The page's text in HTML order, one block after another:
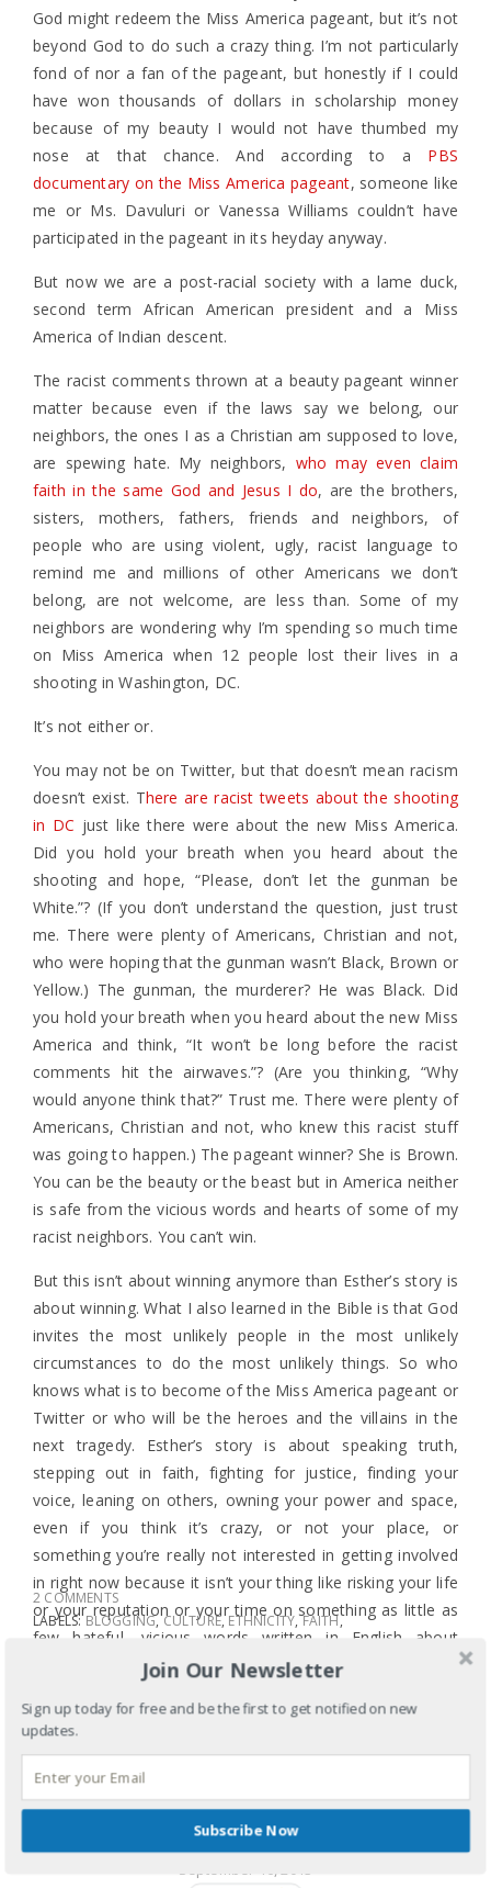
God might redeem the Miss America pageant, but it’s not
beyond God to do such a crazy thing. I’m not particularly
fond of nor a fan of the pageant, but honestly if I could
have won thousands of dollars in scholarship money
because of my beauty I would not have thumbed my
nose at that chance. And according to a PBS
documentary on the Miss America pageant, someone like
me or Ms. Davuluri or Vanessa Williams couldn’t have
participated in the pageant in its heyday anyway.
But now we are a post-racial society with a lame duck,
second term African American president and a Miss
America of Indian descent.
The racist comments thrown at a beauty pageant winner
matter because even if the laws say we belong, our
neighbors, the ones I as a Christian am supposed to love,
are spewing hate. My neighbors, who may even claim
faith in the same God and Jesus I do, are the brothers,
sisters, mothers, fathers, friends and neighbors, of
people who are using violent, ugly, racist language to
remind me and millions of other Americans we don’t
belong, are not welcome, are less than. Some of my
neighbors are wondering why I’m spending so much time
on Miss America when 12 people lost their lives in a
shooting in Washington, DC.
It’s not either or.
You may not be on Twitter, but that doesn’t mean racism
doesn’t exist. There are racist tweets about the shooting
in DC just like there were about the new Miss America.
Did you hold your breath when you heard about the
shooting and hope, “Please, don’t let the gunman be
White.”? (If you don’t understand the question, just trust
me. There were plenty of Americans, Christian and not,
who were hoping that the gunman wasn’t Black, Brown or
Yellow.) The gunman, the murderer? He was Black. Did
you hold your breath when you heard about the new Miss
America and think, “It won’t be long before the racist
comments hit the airwaves.”? (Are you thinking, “Why
would anyone think that?” Trust me. There were plenty of
Americans, Christian and not, who knew this racist stuff
was going to happen.) The pageant winner? She is Brown.
You can be the beauty or the beast but in America neither
is safe from the vicious words and hearts of some of my
racist neighbors. You can’t win.
But this isn’t about winning anymore than Esther’s story is
about winning. What I also learned in the Bible is that God
invites the most unlikely people in the most unlikely
circumstances to do the most unlikely things. So who
knows what is to become of the Miss America pageant or
Twitter or who will be the heroes and the villains in the
next tragedy. Esther’s story is about speaking truth,
stepping out in faith, fighting for justice, finding your
voice, leaning on others, owning your power and space,
even if you think it’s crazy, or not your place, or
something you’re really not interested in getting involved
in right now because it isn’t your thing like risking your life
or your reputation or your time on something as little as
few hateful, vicious words written in English about
someone who is my neighbor.
2 COMMENTS
LABELS:BLOGGING,CULTURE,ETHNICITY,FAITH,
GENDER,IDENTITY, RACE SEXISM, STEREOTYPES
BEAUTY AND POWER,BEAUTY
AMERICA,MISS AMERICA PAGEANT,MISS AMERICA
RACISM
NINA DAVULURI,QUEEN ESTHER,RACIST
COMMENTS ,RACIST TWEETS
September 16, 2013
Join Our Newsletter
Sign up today for free and be the first to get notified on new
updates.
Subscribe Now